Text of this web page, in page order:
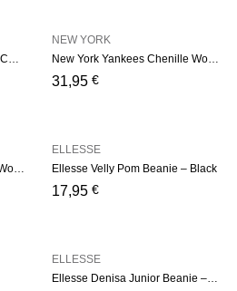
New Era CHYT Double Pom Cuf – Soft Pink
New York Yankees Chenille Womens Black Bobble Beanie Hat
31,95 €
NEW YORK
New York Yankees Chenille Womens Pink Bobble Beanie Hat
Ellesse Velly Pom Beanie – Black
17,95 €
ELLESSE
Ellesse Denisa Junior Beanie – Multi
ELLESSE